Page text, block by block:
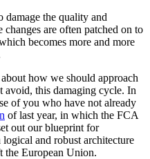
damage the quality and
are often patched on to
becomes more and more
how we should approach
this damaging cycle. In
of you who have not already
of last year, in which the FCA
out our blueprint for
and robust architecture
the European Union.